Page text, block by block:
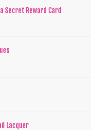
Secret Reward Card
Lacquer